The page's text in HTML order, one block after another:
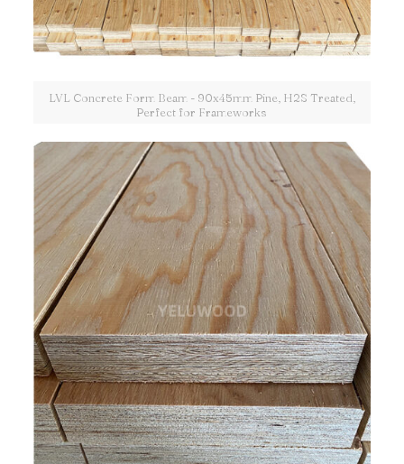
LVL Concrete Form Beam - 90x45mm Pine, H2S Treated,
Perfect for Frameworks